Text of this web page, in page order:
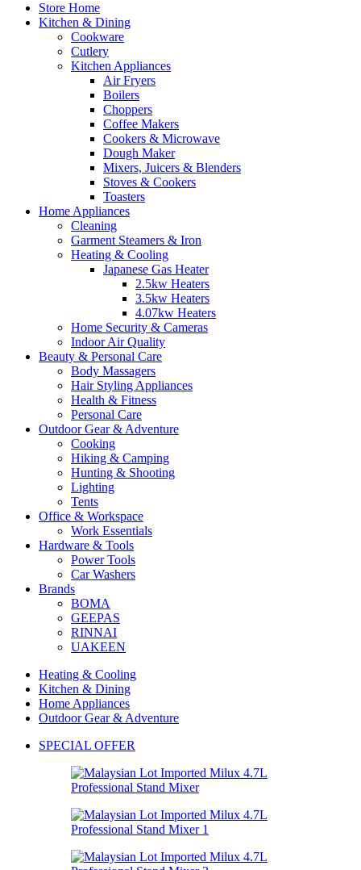
Store Home
Kitchen & Dining
Cookware
Cutlery
Kitchen Appliances
Air Fryers
Boilers
Choppers
Coffee Makers
Cookers & Microwave
Dough Maker
Mixers, Juicers & Blenders
Stoves & Cookers
Toasters
Home Appliances
Cleaning
Garment Steamers & Iron
Heating & Cooling
Japanese Gas Heater
2.5kw Heaters
3.5kw Heaters
4.07kw Heaters
Home Security & Cameras
Indoor Air Quality
Beauty & Personal Care
Body Massagers
Hair Styling Appliances
Health & Fitness
Personal Care
Outdoor Gear & Adventure
Cooking
Hiking & Camping
Hunting & Shooting
Lighting
Tents
Office & Workspace
Work Essentials
Hardware & Tools
Power Tools
Car Washers
Brands
BOMA
GEEPAS
RINNAI
UAKEEN
Heating & Cooling
Kitchen & Dining
Home Appliances
Outdoor Gear & Adventure
SPECIAL OFFER